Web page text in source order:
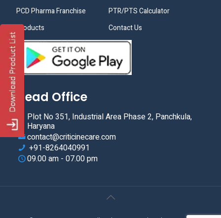
PCD Pharma Franchise
Products
PTR/PTS Calculator
Contact Us
Head Office
Plot No 351, Industrial Area Phase 2, Panchkula,
Haryana
contact@criticinecare.com
+91-8264040991
09.00 am - 07.00 pm